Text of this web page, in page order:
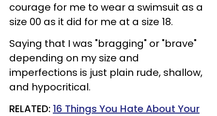
courage for me to wear a swimsuit as a
size 00 as it did for me at a size 18.
Saying that I was "bragging" or "brave"
depending on my size and
imperfections is just plain rude, shallow,
and hypocritical.
RELATED: 16 Things You Hate About Your